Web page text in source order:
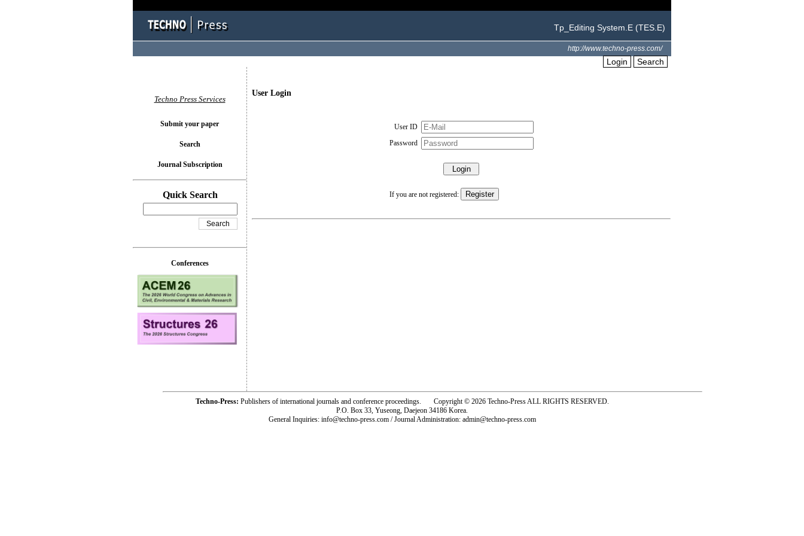
Tp_Editing System.E (TES.E)
http://www.techno-press.com/
Login Search
User Login
User ID
Password
If you are not registered:
Techno Press Services
Submit your paper
Search
Journal Subscription
Quick Search
Conferences
Techno-Press: Publishers of international journals and conference proceedings. Copyright © 2026 Techno-Press ALL RIGHTS RESERVED.
P.O. Box 33, Yuseong, Daejeon 34186 Korea.
General Inquiries: info@techno-press.com / Journal Administration: admin@techno-press.com